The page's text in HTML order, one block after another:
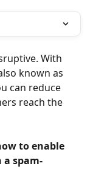
With
known as
can reduce
reach the
to enable
spam-